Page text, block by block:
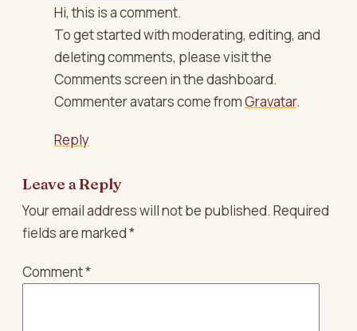
Hi, this is a comment.
To get started with moderating, editing, and
deleting comments, please visit the
Comments screen in the dashboard.
Commenter avatars come fromGravatar.
Reply
Leave a Reply
Your email address will not be published. Required
fields are marked*
Comment*